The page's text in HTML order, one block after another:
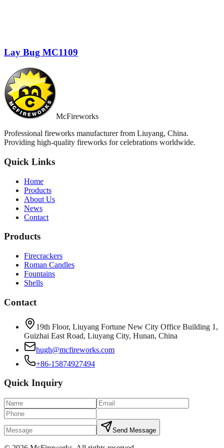
Lay Bug MC1109
McFireworks
Professional fireworks manufacturer from Liuyang, China.
Providing high-quality fireworks for celebrations worldwide.
Quick Links
Home
Products
About Us
News
Contact
Products
Firecrackers
Roman Candles
Fountains
Shells
Contact
19th Floor, Liuyang Fortune New City Office Building 1,
Guizhai East Road, Liuyang City, Hunan, China
hugh@mcfireworks.com
+86-15874927494
Quick Inquiry
Send Message